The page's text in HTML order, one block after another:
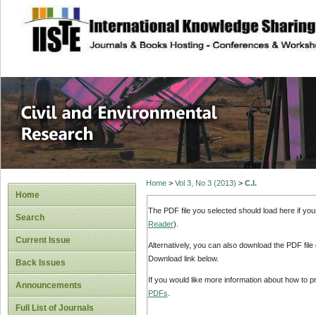
site description
Civil and
Home
Search
Current Issue
Back Issues
Announcements
Full List of Journals
Home> Vol 3, No 3 (2013) > C.I.
The PDF file you selected should load here if
Reader).
Alternatively, you can also download the PDF
Download link below.
If you would like more information about how to
PDFs